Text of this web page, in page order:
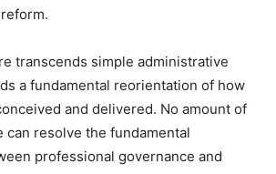
transcends simple administrative
a fundamental reorientation of how
and delivered. No amount of
can resolve the fundamental
professional governance and